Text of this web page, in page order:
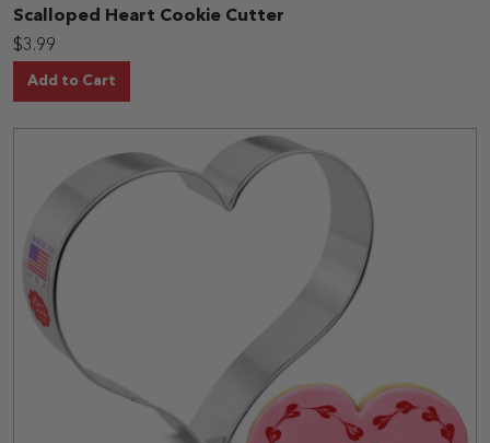
Scalloped Heart Cookie Cutter
$3.99
Add to Cart